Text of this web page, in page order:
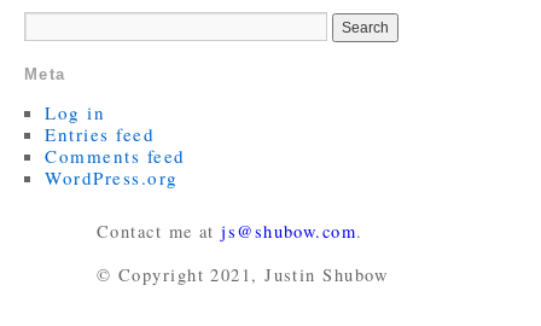
Meta
Log in
Entries feed
Comments feed
WordPress.org
Contact me atjs@shubow.com.
© Copyright 2021, Justin Shubow